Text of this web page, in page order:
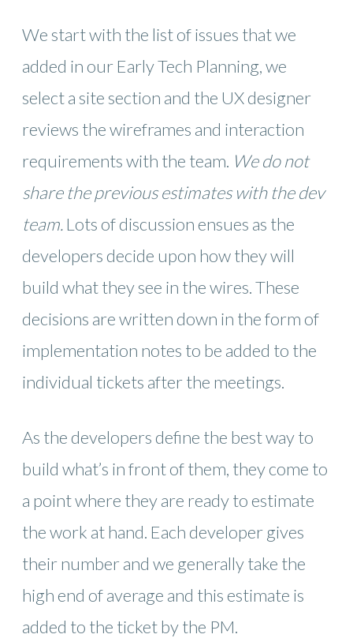
We start with the list of issues that we
added in our Early Tech Planning, we
select a site section and the UX designer
reviews the wireframes and interaction
requirements with the team. We do not
share the previous estimates with the dev
team.Lots of discussion ensues as the
developers decide upon how they will
build what they see in the wires. These
decisions are written down in the form of
implementation notes to be added to the
individual tickets after the meetings.
As the developers define the best way to
build what’s in front of them, they come to
a point where they are ready to estimate
the work at hand. Each developer gives
their number and we generally take the
high end of average and this estimate is
added to the ticket by the PM.